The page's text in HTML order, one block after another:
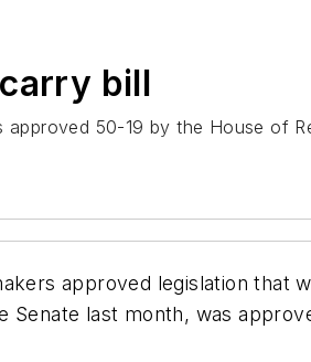
bill
50-19 by the House of
approved legislation that
last month, was